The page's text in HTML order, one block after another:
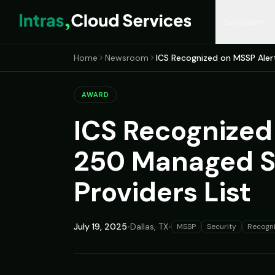
MANAGED SERVICES
Managed IT Services
Hospitality IT
CyberSecurity
Compliance as a Service
MICROSOFT 365
M365 Tenant
Entra ID Hardening
Email Migration
RESOURCES
Insights Blog
Case Studies
COMPANY
Who We Are
Locations
Partners & Recognition
Home Newsroom ICS Recognized on MSSP
AWARD
ICS
250 Managed
Providers List
July 19, 2025•Dallas, TX• MSSP Security